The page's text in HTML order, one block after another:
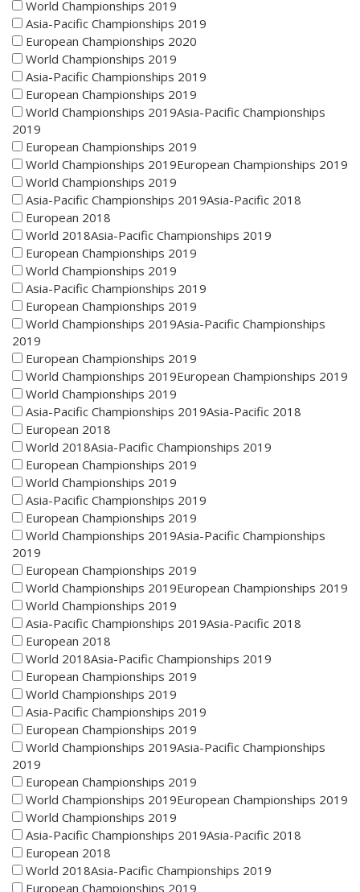
World Championships 2019
Asia-Pacific Championships 2019
European Championships 2020
World Championships 2019
Asia-Pacific Championships 2019
European Championships 2019
World Championships 2019Asia-Pacific Championships
2019
European Championships 2019
World Championships 2019European Championships 2019
World Championships 2019
Asia-Pacific Championships 2019Asia-Pacific 2018
European 2018
World 2018Asia-Pacific Championships 2019
European Championships 2019
World Championships 2019
Asia-Pacific Championships 2019
European Championships 2019
World Championships 2019Asia-Pacific Championships
2019
European Championships 2019
World Championships 2019European Championships 2019
World Championships 2019
Asia-Pacific Championships 2019Asia-Pacific 2018
European 2018
World 2018Asia-Pacific Championships 2019
European Championships 2019
World Championships 2019
Asia-Pacific Championships 2019
European Championships 2019
World Championships 2019Asia-Pacific Championships
2019
European Championships 2019
World Championships 2019European Championships 2019
World Championships 2019
Asia-Pacific Championships 2019Asia-Pacific 2018
European 2018
World 2018Asia-Pacific Championships 2019
European Championships 2019
World Championships 2019
Asia-Pacific Championships 2019
European Championships 2019
World Championships 2019Asia-Pacific Championships
2019
European Championships 2019
World Championships 2019European Championships 2019
World Championships 2019
Asia-Pacific Championships 2019Asia-Pacific 2018
European 2018
World 2018Asia-Pacific Championships 2019
European Championships 2019